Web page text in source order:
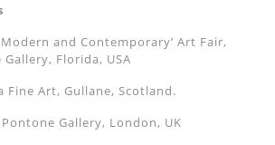
Modern and Contemporary’ Art Fair,
Florida, USA
Fine Art, Gullane, Scotland.
Pontone Gallery, London, UK